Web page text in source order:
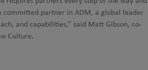
committed partner in ADM, a global leader
and capabilities,” said Matt Gibson, co-
Culture.